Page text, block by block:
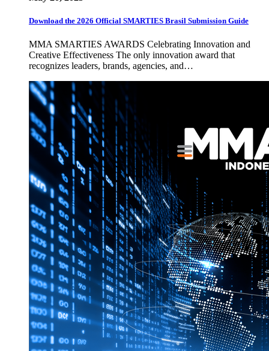
Download the 2026 Official SMARTIES Brasil Submission Guide
MMA SMARTIES AWARDS Celebrating Innovation and
Creative Effectiveness The only innovation award that
recognizes leaders, brands, agencies, and…